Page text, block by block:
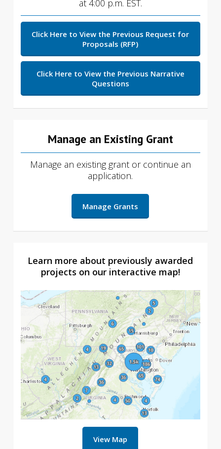
at 4:00 p.m. EST.
Click Here to View the Previous Request for
Proposals (RFP)
Click Here to View the Previous Narrative
Questions
Manage an Existing Grant
Manage an existing grant or continue an
application.
Manage Grants
Learn more about previously awarded
projects on our interactive map!
View Map